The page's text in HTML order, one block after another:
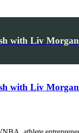
with Liv
with Liv